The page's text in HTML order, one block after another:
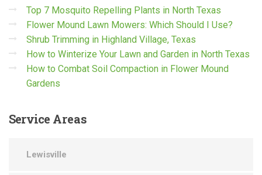
Top 7 Mosquito Repelling Plants in North Texas
Flower Mound Lawn Mowers: Which Should I Use?
Shrub Trimming in Highland Village, Texas
How to Winterize Your Lawn and Garden in North Texas
How to Combat Soil Compaction in Flower Mound
Gardens
Service Areas
Lewisville